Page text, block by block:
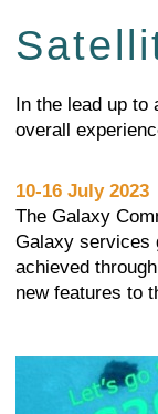
In the lead up
overall
10-16 July 2023
The Galaxy
Galaxy services
achieved
new features to